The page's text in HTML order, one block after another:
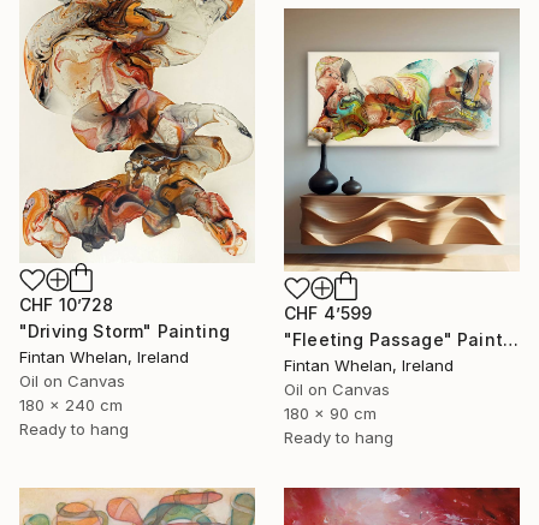
CHF 10’728
"Driving Storm" Painting
Fintan Whelan, Ireland
Oil on Canvas
180 x 240 cm
Ready to hang
CHF 4’599
"Fleeting Passage" Painting
Fintan Whelan, Ireland
Oil on Canvas
180 x 90 cm
Ready to hang